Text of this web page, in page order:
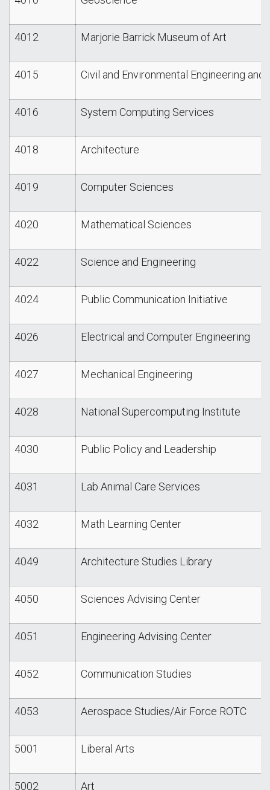
4012 Marjorie Barrick Museum of Art
4015 Civil and Environmental Engineering and
4016 System Computing Services
4018 Architecture
4019 Computer Sciences
4020 Mathematical Sciences
4022 Science and Engineering
4024 Public Communication Initiative
4026 Electrical and Computer Engineering
4027 Mechanical Engineering
4028 National Supercomputing Institute
4030 Public Policy and Leadership
4031 Lab Animal Care Services
4032 Math Learning Center
4049 Architecture Studies Library
4050 Sciences Advising Center
4051 Engineering Advising Center
4052 Communication Studies
4053 Aerospace Studies/Air Force ROTC
5001 Liberal Arts
5002 Art